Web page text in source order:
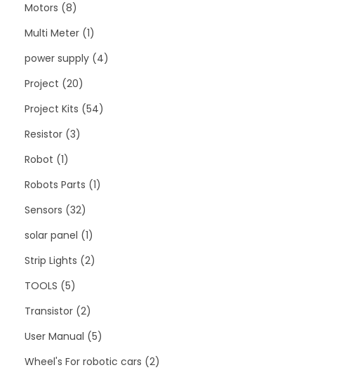
Motors 8
Multi Meter 1
power supply 4
Project 20
Project Kits 54
Resistor 3
Robot 1
Robots Parts 1
Sensors 32
solar panel 1
Strip Lights 2
TOOLS 5
Transistor 2
User Manual 5
Wheel's For robotic cars 2